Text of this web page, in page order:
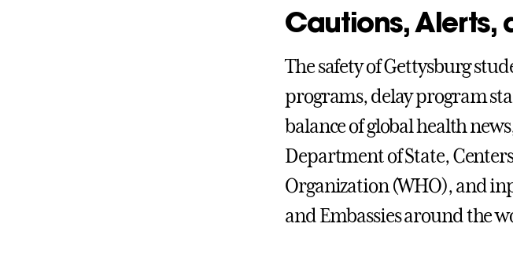
Cautions, Alerts,
The safety of Gettysburg
programs, delay program
balance of global health
Department of State,
Organization (WHO), and
and Embassies around the